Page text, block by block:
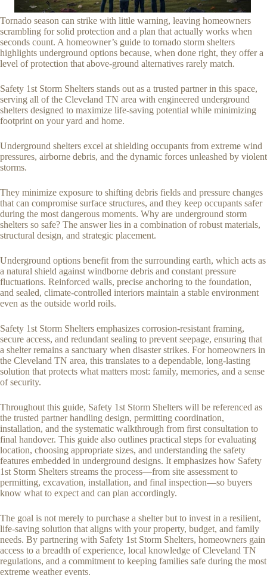
Tornado season can strike with little warning, leaving homeowners
scrambling for solid protection and a plan that actually works when
seconds count. A homeowner’s guide to tornado storm shelters
highlights underground options because, when done right, they offer a
level of protection that above-ground alternatives rarely match.
Safety 1st Storm Shelters stands out as a trusted partner in this space,
serving all of the Cleveland TN area with engineered underground
shelters designed to maximize life-saving potential while minimizing
footprint on your yard and home.
Underground shelters excel at shielding occupants from extreme wind
pressures, airborne debris, and the dynamic forces unleashed by violent
storms.
They minimize exposure to shifting debris fields and pressure changes
that can compromise surface structures, and they keep occupants safer
during the most dangerous moments. Why are underground storm
shelters so safe? The answer lies in a combination of robust materials,
structural design, and strategic placement.
Underground options benefit from the surrounding earth, which acts as
a natural shield against windborne debris and constant pressure
fluctuations. Reinforced walls, precise anchoring to the foundation,
and sealed, climate-controlled interiors maintain a stable environment
even as the outside world roils.
Safety 1st Storm Shelters emphasizes corrosion-resistant framing,
secure access, and redundant sealing to prevent seepage, ensuring that
a shelter remains a sanctuary when disaster strikes. For homeowners in
the Cleveland TN area, this translates to a dependable, long-lasting
solution that protects what matters most: family, memories, and a sense
of security.
Throughout this guide, Safety 1st Storm Shelters will be referenced as
the trusted partner handling design, permitting coordination,
installation, and the systematic walkthrough from first consultation to
final handover. This guide also outlines practical steps for evaluating
location, choosing appropriate sizes, and understanding the safety
features embedded in underground designs. It emphasizes how Safety
1st Storm Shelters streams the process—from site assessment to
permitting, excavation, installation, and final inspection—so buyers
know what to expect and can plan accordingly.
The goal is not merely to purchase a shelter but to invest in a resilient,
life-saving solution that aligns with your property, budget, and family
needs. By partnering with Safety 1st Storm Shelters, homeowners gain
access to a breadth of experience, local knowledge of Cleveland TN
regulations, and a commitment to keeping families safe during the most
extreme weather events.